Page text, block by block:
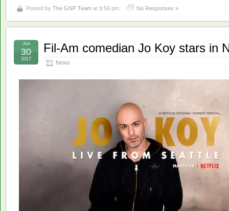
Posted by The GNP Team at 6:56 pm No Responses »
Fil-Am comedian Jo Koy stars in
News
Jun
30
2017